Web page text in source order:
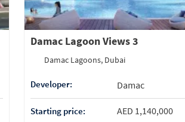
Damac Lagoon Views 3
Damac Lagoons, Dubai
Developer: Damac
Starting price: AED 1,140,000